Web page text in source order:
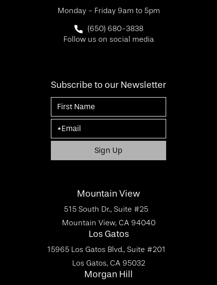
Monday - Friday 9am to 5pm
Call SF Bay Area Plastic Surgery on
(650) 680-3838
Follow us on social media
Subscribe to our Newsletter
Mountain View
515 South Dr., Suite #25
Mountain View, CA 94040
Los Gatos
15965 Los Gatos Blvd., Suite #201
Los Gatos, CA 95032
Morgan Hill